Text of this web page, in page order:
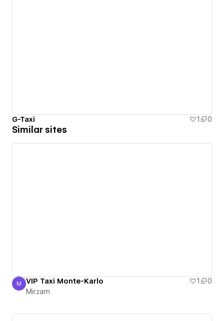
G-Taxi 1 0
Similar sites
Mirzam
M VIP Taxi Monte-Karlo 1
0
Mirzam